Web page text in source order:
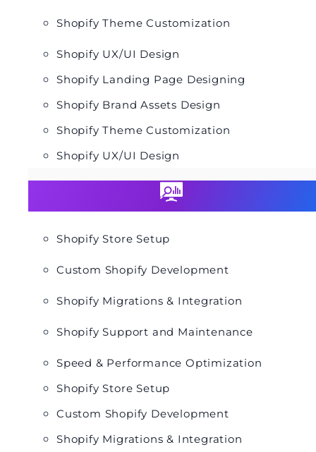
Shopify Theme Customization
Shopify UX/UI Design
Shopify Landing Page Designing
Shopify Brand Assets Design
Shopify Theme Customization
Shopify UX/UI Design
Shopify Store Setup
Custom Shopify Development
Shopify Migrations & Integration
Shopify Support and Maintenance
Speed & Performance Optimization
Shopify Store Setup
Custom Shopify Development
Shopify Migrations & Integration